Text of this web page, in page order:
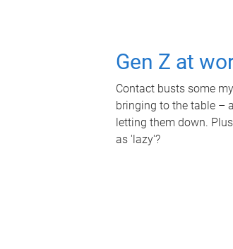
Gen Z at
Contact busts some
bringing to the table –
letting them down.
as 'lazy'?